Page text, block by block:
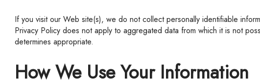
If you visit our Web site(s), we do not collect personally identifiable information about you unless you provide it. All information that you do provide us with is kept strictly confidential. This
Privacy Policy does not apply to aggregated data from which it is not
determines appropriate.
How We Use Your Information